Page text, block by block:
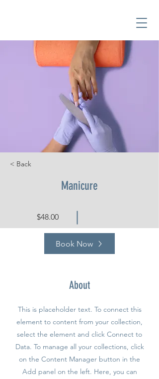
< Back
Manicure
$48.00
Book Now
About
This is placeholder text. To connect this
element to content from your collection,
select the element and click Connect to
Data. To manage all your collections, click
on the Content Manager button in the
Add panel on the left. Here, you can